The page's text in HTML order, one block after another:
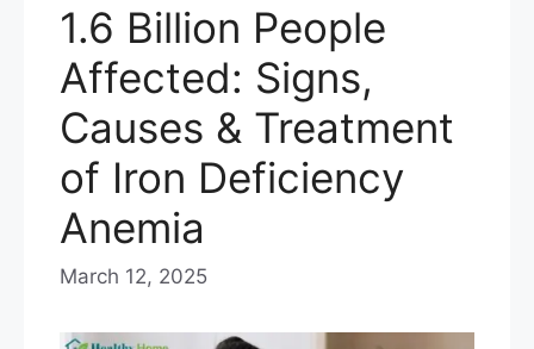
1.6 Billion People
Affected: Signs,
Causes & Treatment
of Iron Deficiency
Anemia
March 12, 2025